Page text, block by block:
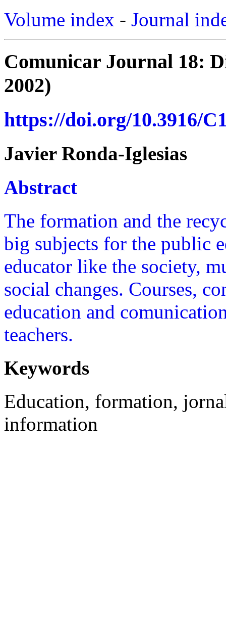
Volume index - Journal
Comunicar Journal 18:
2002)
https://doi.org/10.3916/
Javier Ronda-Iglesias
Abstract
The formation and the
big subjects for the public
educator like the society,
social changes. Courses,
education and
teachers.
Keywords
Education, formation,
information